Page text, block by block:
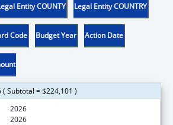
Entity COUNTY Legal Entity COUNTRY
Code Budget Year Action Date
( Subtotal = $224,101 )
2026
2026